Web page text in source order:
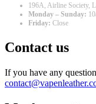
196A, Airline Society,
Monday – Sunday:
Friday: Close
Contact us
If you have any